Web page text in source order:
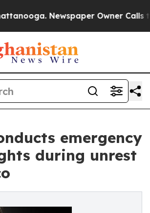
Newspaper Owner Calls the
emergency
during unrest